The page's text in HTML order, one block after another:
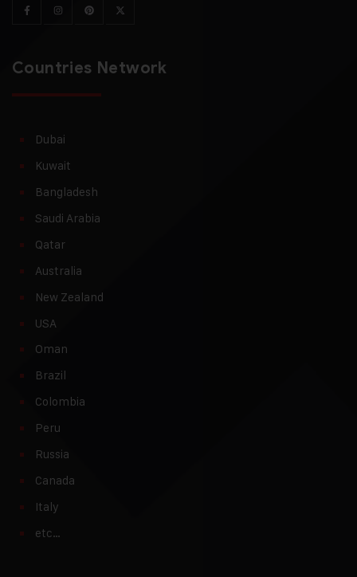
Countries Network
Dubai
Kuwait
Bangladesh
Saudi Arabia
Qatar
Australia
New Zealand
USA
Oman
Brazil
Colombia
Peru
Russia
Canada
Italy
etc…